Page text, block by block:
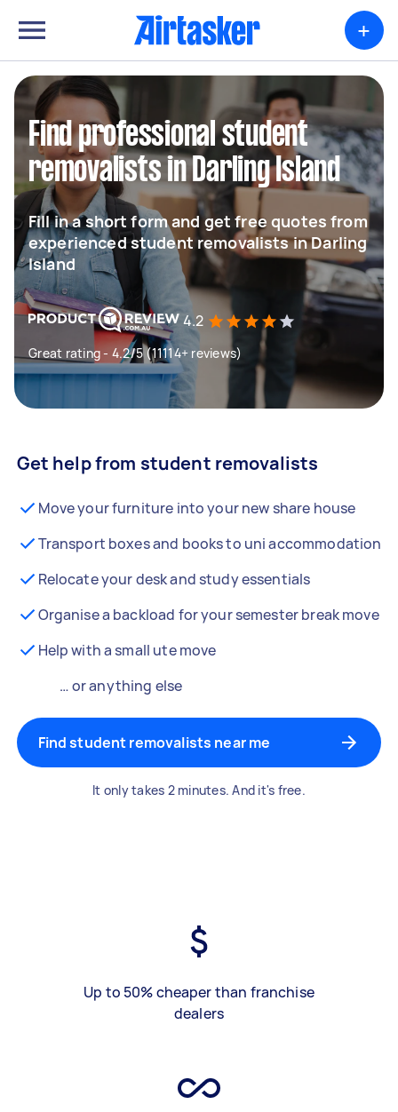
+
Find professional student
removalists in Darling Island
Fill in a short form and get free quotes from
experienced student removalists in Darling
Island
4.2
Great rating - 4.2/5 (11114+ reviews)
Get help from student removalists
Move your furniture into your new share house
Transport boxes and books to uni accommodation
Relocate your desk and study essentials
Organise a backload for your semester break move
Help with a small ute move
… or anything else
Find student removalists near me
It only takes 2 minutes. And it's free.
Up to 50% cheaper than franchise
dealers